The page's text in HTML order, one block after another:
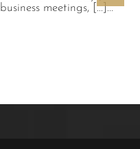
business meetings, [...]...